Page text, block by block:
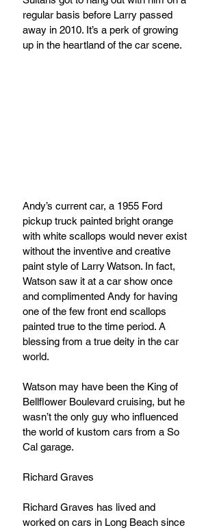
regular basis before Larry passed
away in 2010. It’s a perk of growing
up in the heartland of the car scene.
Andy’s current car, a 1955 Ford
pickup truck painted bright orange
with white scallops would never exist
without the inventive and creative
paint style of Larry Watson. In fact,
Watson saw it at a car show once
and complimented Andy for having
one of the few front end scallops
painted true to the time period. A
blessing from a true deity in the car
world.
Watson may have been the King of
Bellflower Boulevard cruising, but he
wasn’t the only guy who influenced
the world of kustom cars from a So
Cal garage.
Richard Graves
Richard Graves has lived and
worked on cars in Long Beach since